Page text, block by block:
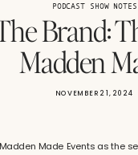
PODCAST SHOW NOTES
Brand:
Madden
NOVEMBER 21, 2024
Made Events as the